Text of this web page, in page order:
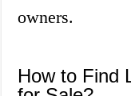
owners.
How to Find